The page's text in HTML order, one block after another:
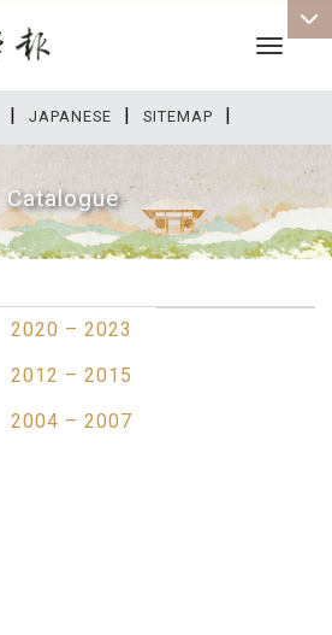
| JAPANESE | SITEMAP |
Toggle
Catalogue
2020 – 2023
2012 – 2015
2004 – 2007